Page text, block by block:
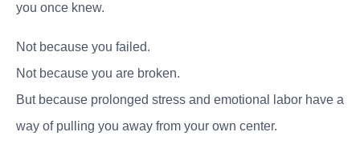
you once knew.
Not because you failed.
Not because you are broken.
But because prolonged stress and emotional labor have a
way of pulling you away from your own center.